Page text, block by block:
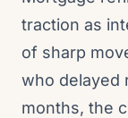
traction as
of sharp
who delayed
months, the